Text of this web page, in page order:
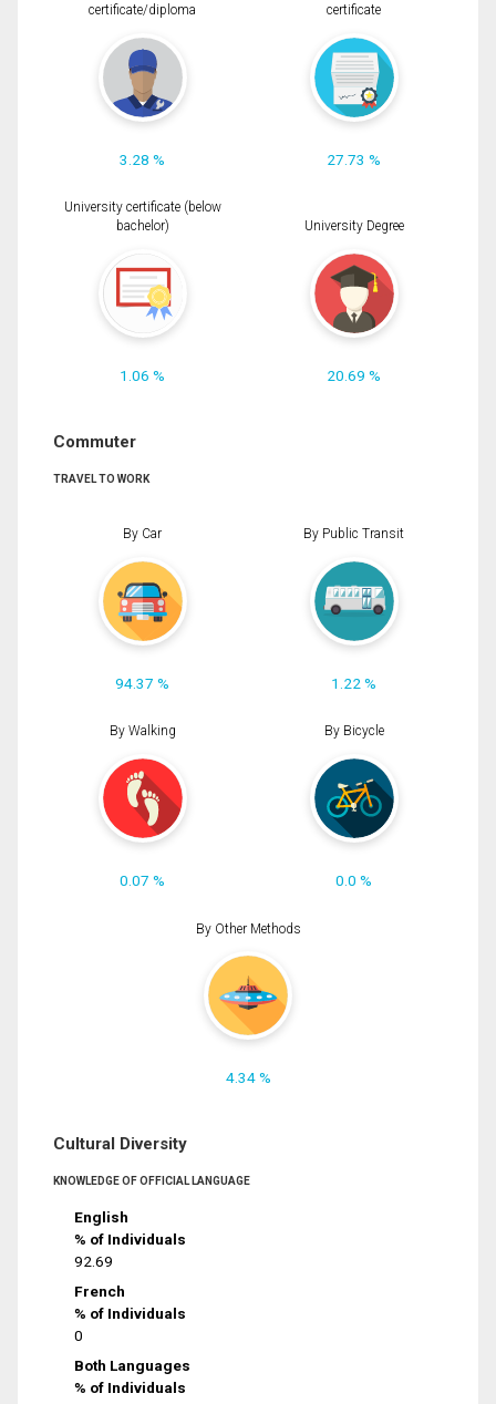
certificate/diploma
3.28 %
certificate
27.73 %
University certificate (below
bachelor)
1.06 %
University Degree
20.69 %
Commuter
TRAVEL TO WORK
By Car
94.37 %
By Public Transit
1.22 %
By Walking
0.07 %
By Bicycle
0.0 %
By Other Methods
4.34 %
Cultural Diversity
KNOWLEDGE OF OFFICIAL LANGUAGE
English
% of Individuals
92.69
French
% of Individuals
0
Both Languages
% of Individuals